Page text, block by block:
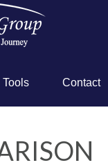
Tools Contact